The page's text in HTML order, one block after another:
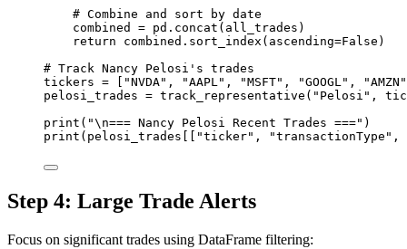
# Combine and sort by date
combined = pd.concat(all_trades)
return combined.sort_index( ascending=False )
# Track Nancy Pelosi's trades
tickers = "NVDA" , "AAPL" , "MSFT" , "GOOGL" ,
"AMZN"
pelosi_trades = track_representative( "Pelosi" ,
print ( "\n=== Nancy Pelosi Recent Trades ===" )
print (pelosi_trades[[ "ticker" , "transactionType" ,
Step 4: Large Trade Alerts
Focus on significant trades using DataFrame filtering: